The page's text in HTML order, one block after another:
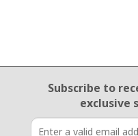
Email Sign Up
Subscribe to
exclusive